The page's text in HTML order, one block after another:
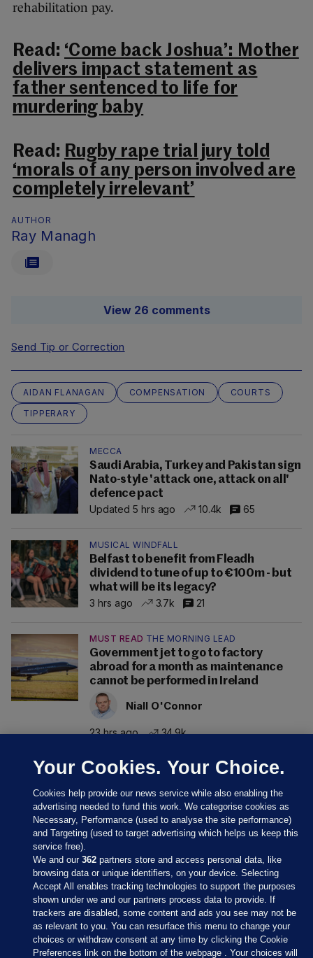
rehabilitation pay.
Read: ‘Come back Joshua’: Mother
delivers impact statement as
father sentenced to life for
murdering baby
Read: Rugby rape trial jury told
‘morals of any person involved are
completely irrelevant’
AUTHOR
Ray Managh
View 26 comments
Send Tip or Correction
AIDAN FLANAGAN COMPENSATION
COURTS
TIPPERARY
MECCA
Saudi Arabia, Turkey and Pakistan sign
Nato-style 'attack one, attack on all'
defence pact
Updated 5 hrs ago
10.4k 65
MUSICAL WINDFALL
Belfast to benefit from Fleadh
dividend to tune of up to €100m - but
what will be its legacy?
3 hrs ago
3.7k 21
MUST READ THE MORNING LEAD
Government jet to go to factory
abroad for a month as maintenance
cannot be performed in Ireland
Niall O'Connor
23 hrs ago 34.9k
Sections
Journal Media
Your Cookies. Your Choice.
Cookies help provide our news service while also enabling the
advertising needed to fund this work. We categorise cookies as
Necessary, Performance (used to analyse the site performance)
and Targeting (used to target advertising which helps us keep this
service free).
We and our362 partners store and access personal data, like
browsing data or unique identifiers, on your device. Selecting
Accept All enables tracking technologies to support the purposes
shown under we and our partners process data to provide. If
trackers are disabled, some content and ads you see may not be
as relevant to you. You can resurface this menu to change your
choices or withdraw consent at any time by clicking the Cookie
Preferences link on the bottom of the webpage . Your choices will